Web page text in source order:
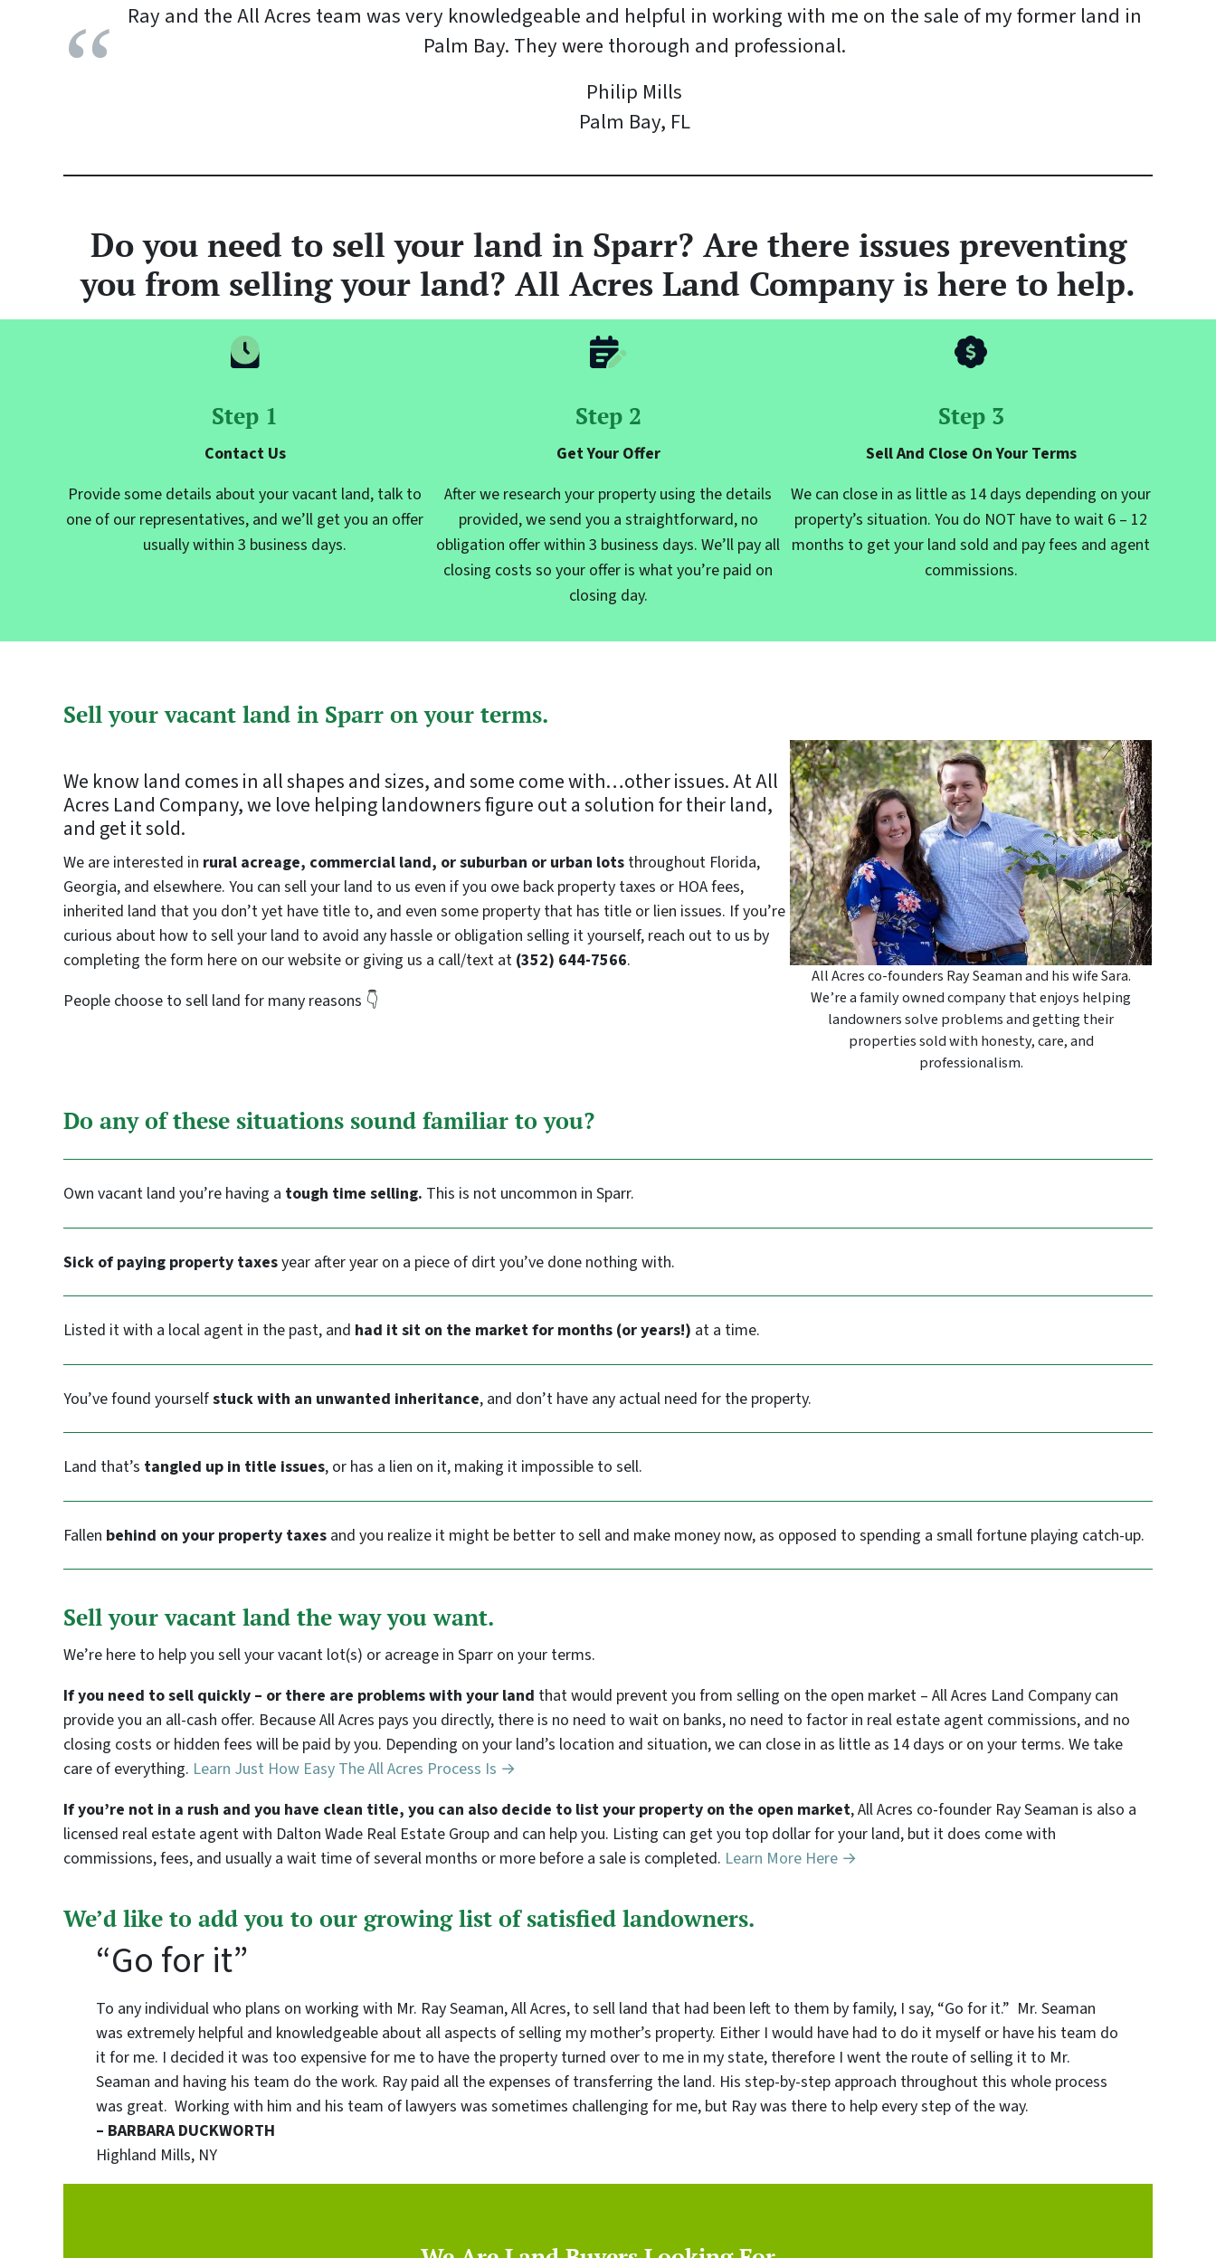
Ray and the All Acres team was very knowledgeable and helpful in working with me on the sale of my former land in
Palm Bay. They were thorough and professional.
Philip Mills
Palm Bay, FL
Do you need to sell your land in Sparr? Are there issues preventing
you from selling your land? All Acres Land Company is here to help.
Step 1
Contact Us
Provide some details about your vacant land, talk to
one of our representatives, and we’ll get you an offer
usually within 3 business days.
Step 2
Get Your Offer
After we research your property using the details
provided, we send you a straightforward, no
obligation offer within 3 business days. We’ll pay all
closing costs so your offer is what you’re paid on
closing day.
Step 3
Sell And Close On Your Terms
We can close in as little as 14 days depending on your
property’s situation. You do NOT have to wait 6 – 12
months to get your land sold and pay fees and agent
commissions.
Sell your vacant land in Sparr on your terms.
We know land comes in all shapes and sizes, and some come with…other issues. At All
Acres Land Company, we love helping landowners figure out a solution for their land,
and get it sold.
We are interested in rural acreage, commercial land, or suburban or urban lots throughout Florida,
Georgia, and elsewhere. You can sell your land to us even if you owe back property taxes or HOA fees,
inherited land that you don’t yet have title to, and even some property that has title or lien issues. If you’re
curious about how to sell your land to avoid any hassle or obligation selling it yourself, reach out to us by
completing the form here on our website or giving us a call/text at (352) 644-7566.
People choose to sell land for many reasons 👇
All Acres co-founders Ray Seaman and his wife Sara.
We’re a family owned company that enjoys helping
landowners solve problems and getting their
properties sold with honesty, care, and
professionalism.
Do any of these situations sound familiar to you?
Own vacant land you’re having a tough time selling. This is not uncommon in Sparr.
Sick of paying property taxesyear after year on a piece of dirt you’ve done nothing with.
Listed it with a local agent in the past, and had it sit on the market for months (or years!) at a time.
You’ve found yourselfstuck with an unwanted inheritance, and don’t have any actual need for the property.
Land that’s tangled up in title issues, or has a lien on it, making it impossible to sell.
Fallen behind on your property taxes and you realize it might be better to sell and make money now, as opposed to spending a small fortune playing catch-up.
Sell your vacant land the way you want.
We’re here to help you sell your vacant lot(s) or acreage in Sparr on your terms.
If you need to sell quickly – or there are problems with your land that would prevent you from selling on the open market – All Acres Land Company can
provide you an all-cash offer. Because All Acres pays you directly, there is no need to wait on banks, no need to factor in real estate agent commissions, and no
closing costs or hidden fees will be paid by you. Depending on your land’s location and situation, we can close in as little as 14 days or on your terms. We take
care of everything. Learn Just How Easy The All Acres Process Is →
If you’re not in a rush and you have clean title, you can also decide to list your property on the open market, All Acres co-founder Ray Seaman is also a
licensed real estate agent with Dalton Wade Real Estate Group and can help you. Listing can get you top dollar for your land, but it does come with
commissions, fees, and usually a wait time of several months or more before a sale is completed. Learn More Here →
We’d like to add you to our growing list of satisfied landowners.
“Go for it”
To any individual who plans on working with Mr. Ray Seaman, All Acres, to sell land that had been left to them by family, I say, “Go for it.” Mr. Seaman
was extremely helpful and knowledgeable about all aspects of selling my mother’s property. Either I would have had to do it myself or have his team do
it for me. I decided it was too expensive for me to have the property turned over to me in my state, therefore I went the route of selling it to Mr.
Seaman and having his team do the work. Ray paid all the expenses of transferring the land. His step-by-step approach throughout this whole process
was great. Working with him and his team of lawyers was sometimes challenging for me, but Ray was there to help every step of the way.
– BARBARA DUCKWORTH
Highland Mills, NY